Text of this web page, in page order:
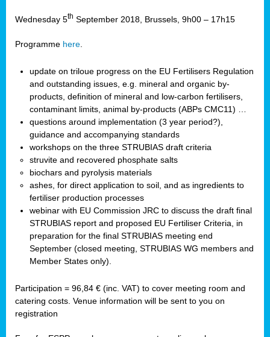
Wednesday 5th September 2018, Brussels, 9h00 – 17h15
Programme here
update on triloue progress on the EU Fertilisers Regulation
and outstanding issues, e.g. mineral and organic by-
products, definition of mineral and low-carbon fertilisers,
contaminant limits, animal by-products (ABPs CMC11) …
questions around implementation (3 year period?),
guidance and accompanying standards
workshops on the three STRUBIAS draft criteria
struvite and recovered phosphate salts
biochars and pyrolysis materials
ashes, for direct application to soil, and as ingredients to
fertiliser production processes
webinar with EU Commission JRC to discuss the draft final
STRUBIAS report and proposed EU Fertiliser Criteria, in
preparation for the final STRUBIAS meeting end
September (closed meeting, STRUBIAS WG members and
Member States only).
Participation = 96,84 € (inc. VAT) to cover meeting room and
catering costs. Venue information will be sent to you on
registration